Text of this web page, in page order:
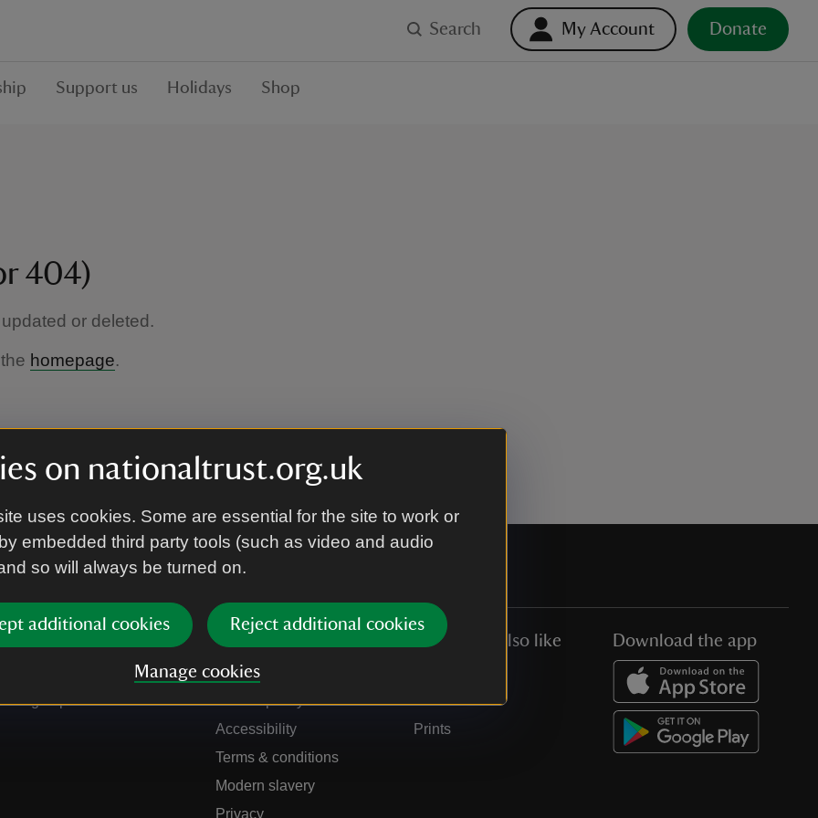
on nationaltrust.org.uk
uses cookies. Some are essential for the site to work or
embedded third party tools (such as video and audio
so will always be turned on.
additional cookies Reject additional cookies
Manage cookies
Search My Account Donate
Support us Holidays Shop
404)
or deleted.
homepage.
Sign up to hear more
Our policies
Manage cookies
Cookie policy
Accessibility
Terms & conditions
Modern slavery
Privacy
You might also like
Collections
Prints
Download the app